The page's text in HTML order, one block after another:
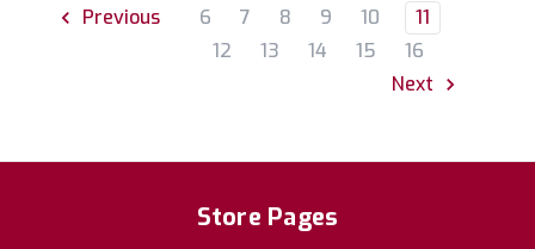
Previous 6 7 8 9 10
11
12
13 14 15
16
Next
Store Pages